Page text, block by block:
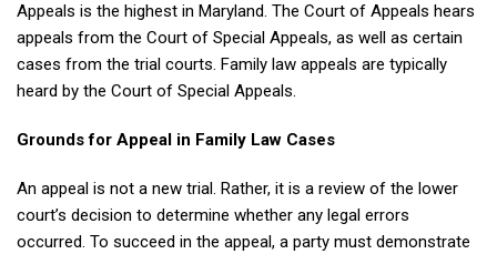
Appeals is the highest in Maryland. The Court of Appeals hears
appeals from the Court of Special Appeals, as well as certain
cases from the trial courts. Family law appeals are typically
heard by the Court of Special Appeals.
Grounds for Appeal in Family Law Cases
An appeal is not a new trial. Rather, it is a review of the lower
court’s decision to determine whether any legal errors
occurred. To succeed in the appeal, a party must demonstrate